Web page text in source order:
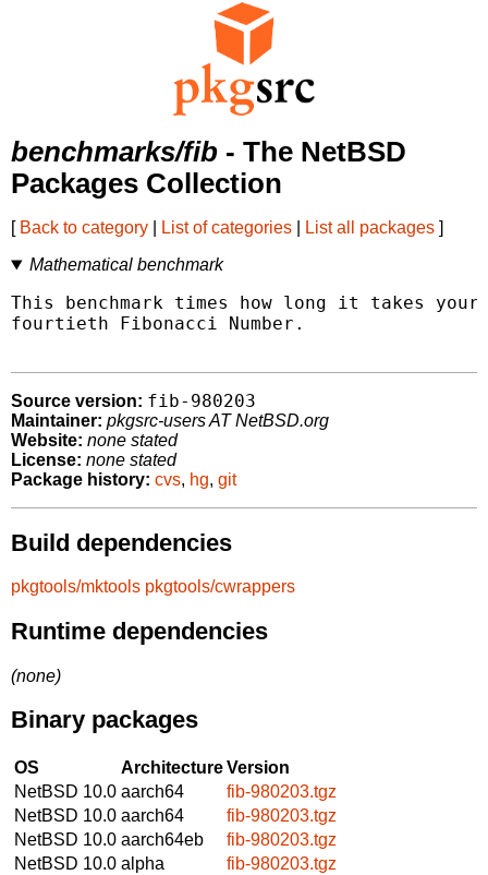
benchmarks/fib - The NetBSD
Packages Collection
[ Back to category List of categories List all packages ]
Mathematical benchmark
This benchmark times how long it takes your
fourtieth Fibonacci Number.
Source version: fib-980203
Maintainer: pkgsrc-users AT NetBSD.org
Website: none stated
License: none stated
Package history: cvs, hg, git
Build dependencies
pkgtools/mktools pkgtools/cwrappers
Runtime dependencies
(none)
Binary packages
OS ArchitectureVersion
NetBSD 10.0 aarch64
fib-980203.tgz
NetBSD 10.0 aarch64
fib-980203.tgz
NetBSD 10.0 aarch64eb
fib-980203.tgz
NetBSD 10.0 alpha
fib-980203.tgz